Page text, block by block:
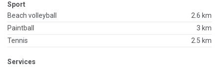
Sport
Beach volleyball
2.6 km
Paintball
3 km
Tennis
2.5 km
Services